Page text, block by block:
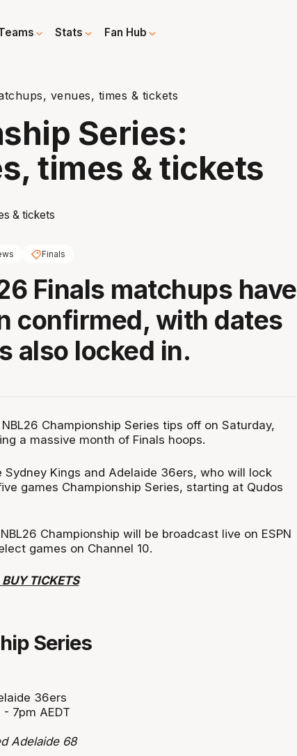
Stats Fan Hub
venues, times & tickets
Series:
times & tickets
Finals
Finals matchups have
confirmed, with dates
also locked in.
Championship Series tips off on Saturday,
a massive month of Finals hoops.
Sydney Kings and Adelaide 36ers, who will lock
games Championship Series, starting at Qudos
Championship will be broadcast live on ESPN
games on Channel 10.
BUY TICKETS
Series
36ers
7pm AEDT
Adelaide 68